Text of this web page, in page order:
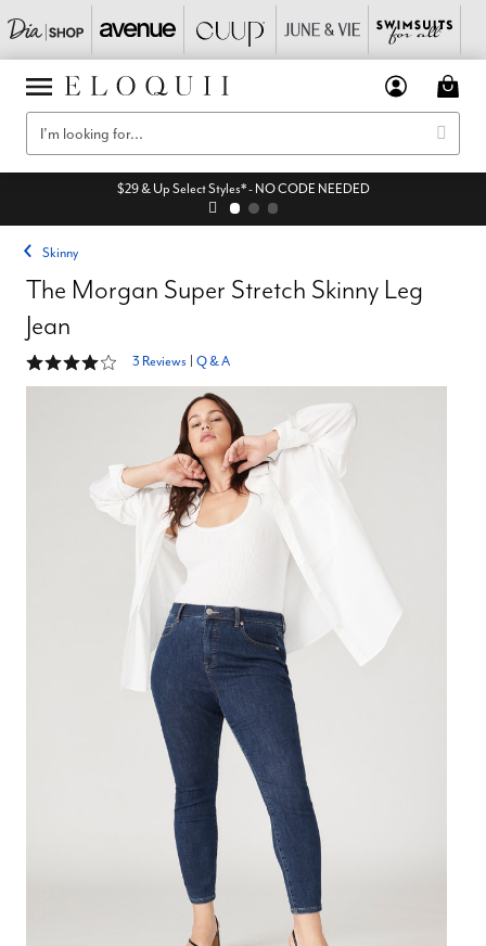
$29 & Up Select Styles* - NO CODE NEEDED
Skinny
The Morgan Super Stretch Skinny Leg
Jean
4 out of 5 Customer Rating
3 Reviews Q & A